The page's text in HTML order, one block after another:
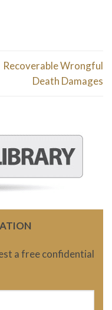
Recoverable Wrongful
Death Damages
a free confidential